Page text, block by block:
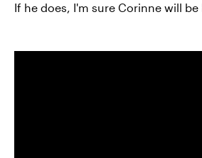
If he does, I'm sure Corinne will be